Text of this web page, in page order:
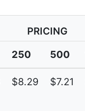
PRICING
250 500
$8.29 $7.21